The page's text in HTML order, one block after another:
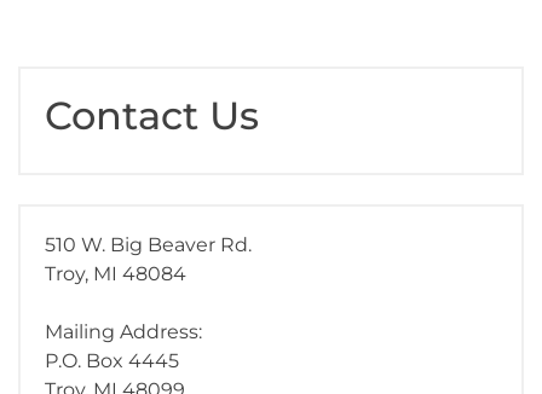
Contact Us
510 W. Big Beaver Rd.
Troy, MI 48084
Mailing Address:
P.O. Box 4445